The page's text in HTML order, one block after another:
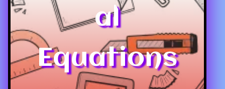
al
Equations